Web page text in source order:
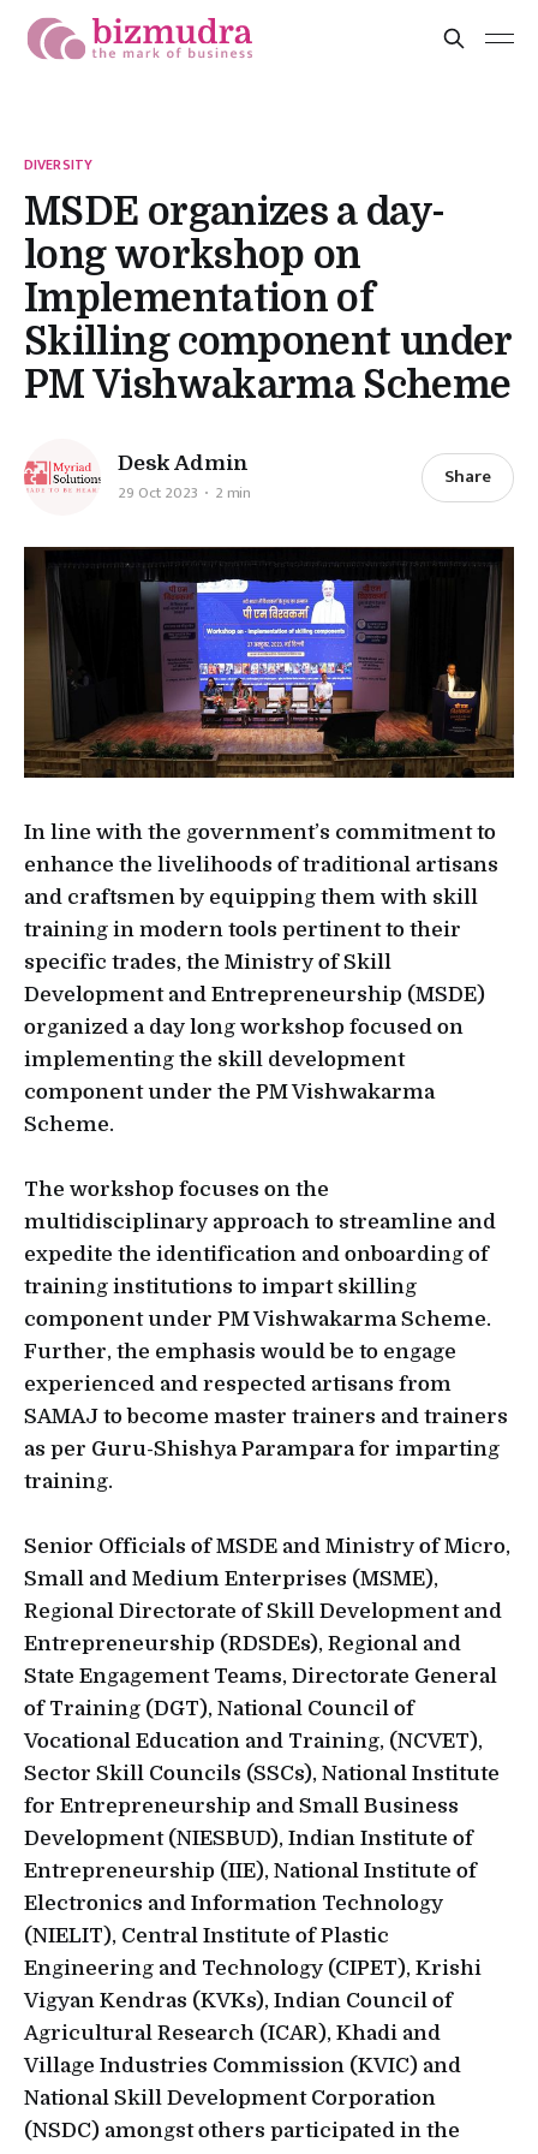
DIVERSITY
MSDE organizes a day-
long workshop on
Implementation of
Skilling component under
PM Vishwakarma Scheme
Desk Admin
29 Oct 2023 2 min
Share
In line with the government’s commitment to
enhance the livelihoods of traditional artisans
and craftsmen by equipping them with skill
training in modern tools pertinent to their
specific trades, the Ministry of Skill
Development and Entrepreneurship (MSDE)
organized a day long workshop focused on
implementing the skill development
component under the PM Vishwakarma
Scheme.
The workshop focuses on the
multidisciplinary approach to streamline and
expedite the identification and onboarding of
training institutions to impart skilling
component under PM Vishwakarma Scheme.
Further, the emphasis would be to engage
experienced and respected artisans from
SAMAJ to become master trainers and trainers
as per Guru-Shishya Parampara for imparting
training.
Senior Officials of MSDE and Ministry of Micro,
Small and Medium Enterprises (MSME),
Regional Directorate of Skill Development and
Entrepreneurship (RDSDEs), Regional and
State Engagement Teams, Directorate General
of Training (DGT), National Council of
Vocational Education and Training, (NCVET),
Sector Skill Councils (SSCs), National Institute
for Entrepreneurship and Small Business
Development (NIESBUD), Indian Institute of
Entrepreneurship (IIE), National Institute of
Electronics and Information Technology
(NIELIT), Central Institute of Plastic
Engineering and Technology (CIPET), Krishi
Vigyan Kendras (KVKs), Indian Council of
Agricultural Research (ICAR), Khadi and
Village Industries Commission (KVIC) and
National Skill Development Corporation
(NSDC) amongst others participated in the